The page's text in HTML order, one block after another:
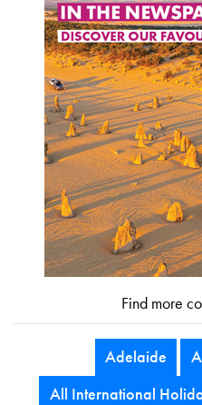
Find more
Adelaide
All International